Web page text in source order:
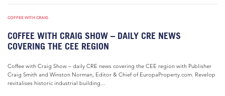
COFFEE WITH CRAIG
COFFEE WITH CRAIG SHOW – DAILY CRE NEWS
COVERING THE CEE REGION
Coffee with Craig Show – daily CRE news covering the CEE region with Publisher
Craig Smith and Winston Norman, Editor & Chief of EuropaProperty.com. Revelop
revitalises historic industrial building...